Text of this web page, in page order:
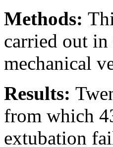
Methods:
carried out
mechanical
Results:
from which
extubation